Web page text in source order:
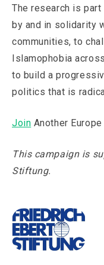
The research is part
by and in solidarity
communities, to
Islamophobia
to build a
politics that is
Join Another
This campaign is
Stiftung.